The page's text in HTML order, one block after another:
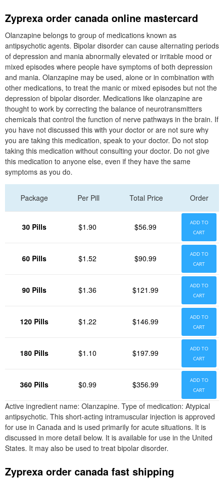
Zyprexa order canada online mastercard
Olanzapine belongs to group of medications known as
antipsychotic agents. Bipolar disorder can cause alternating periods
of depression and mania abnormally elevated or irritable mood or
mixed episodes where people have symptoms of both depression
and mania. Olanzapine may be used, alone or in combination with
other medications, to treat the manic or mixed episodes but not the
depression of bipolar disorder. Medications like olanzapine are
thought to work by correcting the balance of neurotransmitters
chemicals that control the function of nerve pathways in the brain. If
you have not discussed this with your doctor or are not sure why
you are taking this medication, speak to your doctor. Do not stop
taking this medication without consulting your doctor. Do not give
this medication to anyone else, even if they have the same
symptoms as you do.
Package Per Pill Total Price Order
30 Pills $1.90 $56.99
ADD TO
CART
60 Pills $1.52 $90.99
ADD TO
CART
90 Pills $1.36 $121.99
ADD TO
CART
120 Pills $1.22 $146.99
ADD TO
CART
180 Pills $1.10 $197.99
ADD TO
CART
360 Pills $0.99 $356.99
ADD TO
CART
Active ingredient name: Olanzapine. Type of medication: Atypical
antipsychotic. This short-acting intramuscular injection is approved
for use in Canada and is used primarily for acute situations. It is
discussed in more detail below. It is available for use in the United
States. It may also be used to treat bipolar disorder.
Zyprexa order canada fast shipping